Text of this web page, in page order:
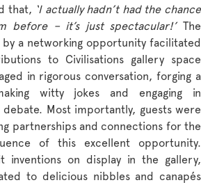
that, ‘I actually hadn’t had the chance
before – it’s just spectacular!’ The
by a networking opportunity facilitated
to Civilisations gallery space
in rigorous conversation, forging a
witty jokes and engaging in
Most importantly, guests were
partnerships and connections for the
of this excellent opportunity.
inventions on display in the gallery,
to delicious nibbles and canapés